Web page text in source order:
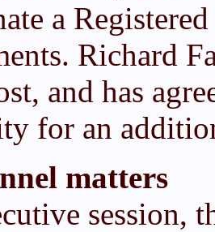
a
Richard
and has
for an
matters
session,